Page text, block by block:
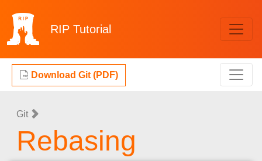
RIP Tutorial
Download Git (PDF)
Git
Rebasing